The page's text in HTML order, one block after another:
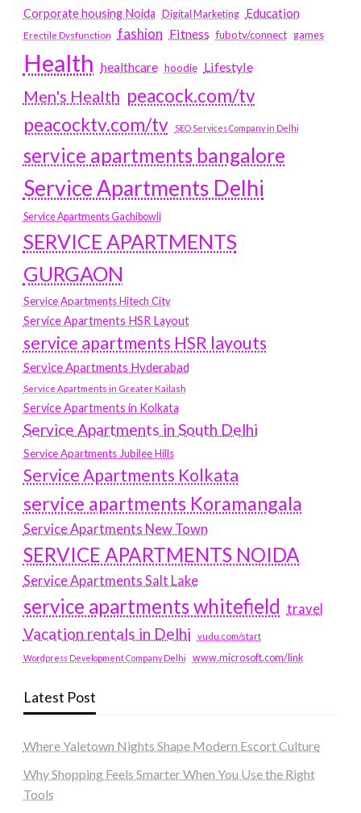
Corporate housing Noida
Digital Marketing Education
Erectile Dysfunction fashion Fitness fubotv/connect games
Health healthcare hoodie Lifestyle
Men's Health peacock.com/tv
peacocktv.com/tv
SEO Services Company in Delhi
service apartments bangalore
Service Apartments Delhi
Service Apartments Gachibowli
SERVICE APARTMENTS
GURGAON
Service Apartments Hitech City
Service Apartments HSR Layout
service apartments HSR layouts
Service Apartments Hyderabad
Service Apartments in Greater Kailash
Service Apartments in Kolkata
Service Apartments in South Delhi
Service Apartments Jubilee Hills
Service Apartments Kolkata
service apartments Koramangala
Service Apartments New Town
SERVICE APARTMENTS NOIDA
Service Apartments Salt Lake
service apartments whitefield travel
Vacation rentals in Delhi vudu.com/start
Wordpress Development Company Delhi www.microsoft.com/link
Latest Post
Where Yaletown Nights Shape Modern Escort Culture
Why Shopping Feels Smarter When You Use the Right
Tools